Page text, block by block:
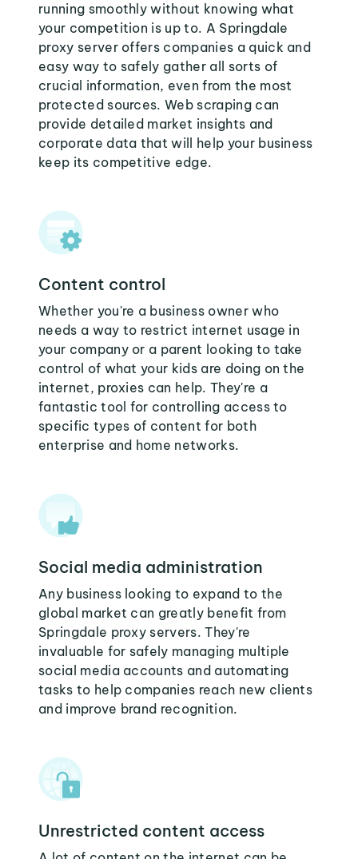
running smoothly without knowing what
your competition is up to. A Springdale
proxy server offers companies a quick and
easy way to safely gather all sorts of
crucial information, even from the most
protected sources. Web scraping can
provide detailed market insights and
corporate data that will help your business
keep its competitive edge.
Content control
Whether you're a business owner who
needs a way to restrict internet usage in
your company or a parent looking to take
control of what your kids are doing on the
internet, proxies can help. They're a
fantastic tool for controlling access to
specific types of content for both
enterprise and home networks.
Social media administration
Any business looking to expand to the
global market can greatly benefit from
Springdale proxy servers. They're
invaluable for safely managing multiple
social media accounts and automating
tasks to help companies reach new clients
and improve brand recognition.
Unrestricted content access